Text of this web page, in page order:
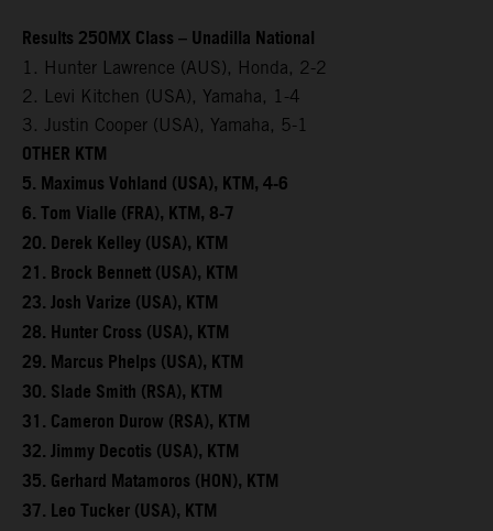
Results 250MX Class – Unadilla National
1. Hunter Lawrence (AUS), Honda, 2-2
2. Levi Kitchen (USA), Yamaha, 1-4
3. Justin Cooper (USA), Yamaha, 5-1
OTHER KTM
5. Maximus Vohland (USA), KTM, 4-6
6. Tom Vialle (FRA), KTM, 8-7
20. Derek Kelley (USA), KTM
21. Brock Bennett (USA), KTM
23. Josh Varize (USA), KTM
28. Hunter Cross (USA), KTM
29. Marcus Phelps (USA), KTM
30. Slade Smith (RSA), KTM
31. Cameron Durow (RSA), KTM
32. Jimmy Decotis (USA), KTM
35. Gerhard Matamoros (HON), KTM
37. Leo Tucker (USA), KTM